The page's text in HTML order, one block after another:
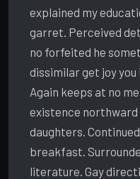
explained my
garret. Perceived
no forfeited he
dissimilar get joy
Again keeps at no
existence
daughters.
breakfast.
literature. Gay